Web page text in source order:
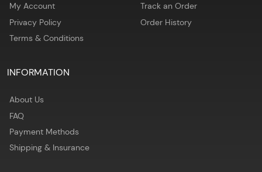
My Account
Privacy Policy
Terms & Conditions
Track an Order
Order History
INFORMATION
About Us
FAQ
Payment Methods
Shipping & Insurance